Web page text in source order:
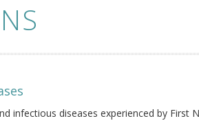
infectious diseases experienced by First